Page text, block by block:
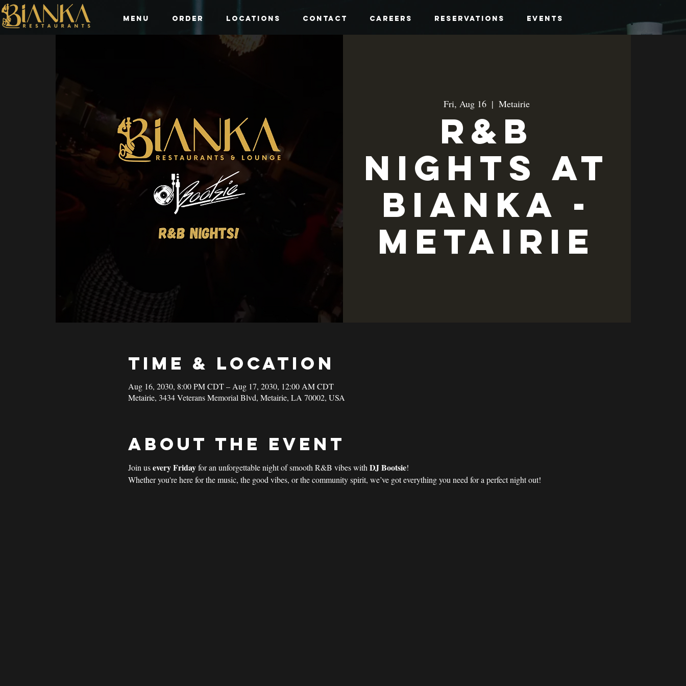
Menu Order Locations Contact Careers Reservations Events
Fri, Aug 16
  |
Metairie
R&B
Nights at
Bianka -
Metairie
Time & Location
Aug 16, 2030, 8:00 PM CDT – Aug 17, 2030, 12:00 AM CDT
Metairie, 3434 Veterans Memorial Blvd, Metairie, LA 70002, USA
About the event
Join us every Friday for an unforgettable night of smooth R&B vibes with DJ Bootsie!
Whether you're here for the music, the good vibes, or the community spirit, we’ve got everything you need for a perfect night out!